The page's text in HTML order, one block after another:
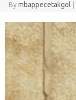
Bymbappecetakgol